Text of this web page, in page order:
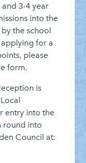
3-4 year
into the
the school
for a
please
form.
is
entry into the
round into
Council at: